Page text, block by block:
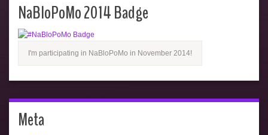
NaBloPoMo 2014 Badge
I'm participating in NaBloPoMo in November 2014!
Meta